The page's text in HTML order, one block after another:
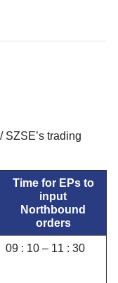
SZSE’s trading
Time for EPs to
input
Northbound
orders
09 : 10 – 11 : 30